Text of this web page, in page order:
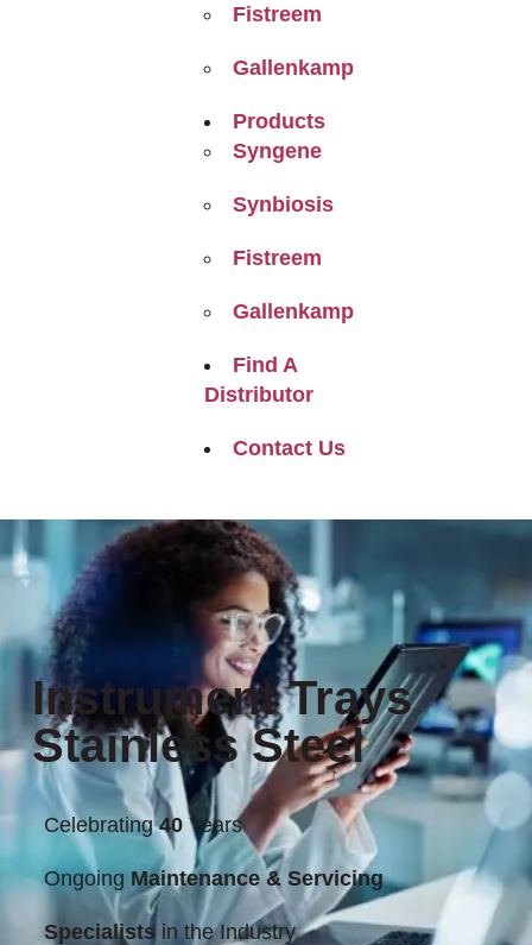
Fistreem
Gallenkamp
Products
Syngene
Synbiosis
Fistreem
Gallenkamp
Find A
Distributor
Contact Us
Instrument Trays
Stainless Steel
Celebrating40Years
Ongoing Maintenance & Servicing
Specialists in the Industry